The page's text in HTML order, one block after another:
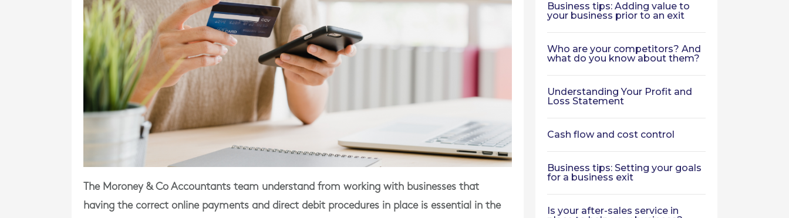
The Moroney & Co Accountants team understand from working with businesses that
having the correct online payments and direct debit procedures in place is essential in the
Business tips: Adding value to
your business prior to an exit
Who are your competitors? And
what do you know about them?
Understanding Your Profit and
Loss Statement
Cash flow and cost control
Business tips: Setting your goals
for a business exit
Is your after-sales service in